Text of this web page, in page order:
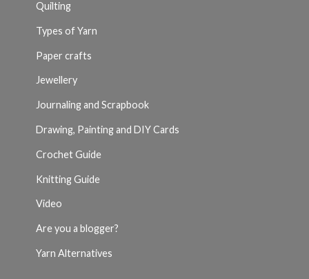
Quilting
Types of Yarn
Paper crafts
Jewellery
Journaling and Scrapbook
Drawing, Painting and DIY Cards
Crochet Guide
Knitting Guide
Video
Are you a blogger?
Yarn Alternatives